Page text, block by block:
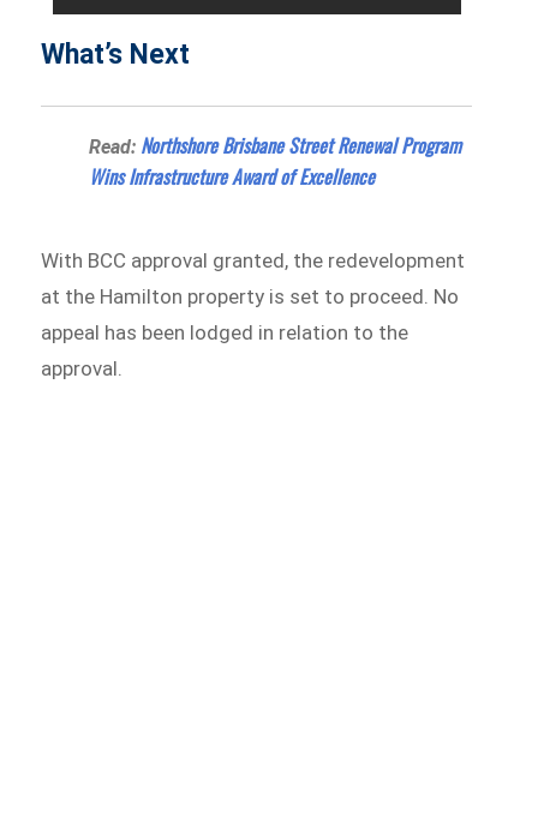
What’s Next
Read: Northshore Brisbane Street Renewal Program
Wins Infrastructure Award of Excellence
With BCC approval granted, the redevelopment
at the Hamilton property is set to proceed. No
appeal has been lodged in relation to the
approval.